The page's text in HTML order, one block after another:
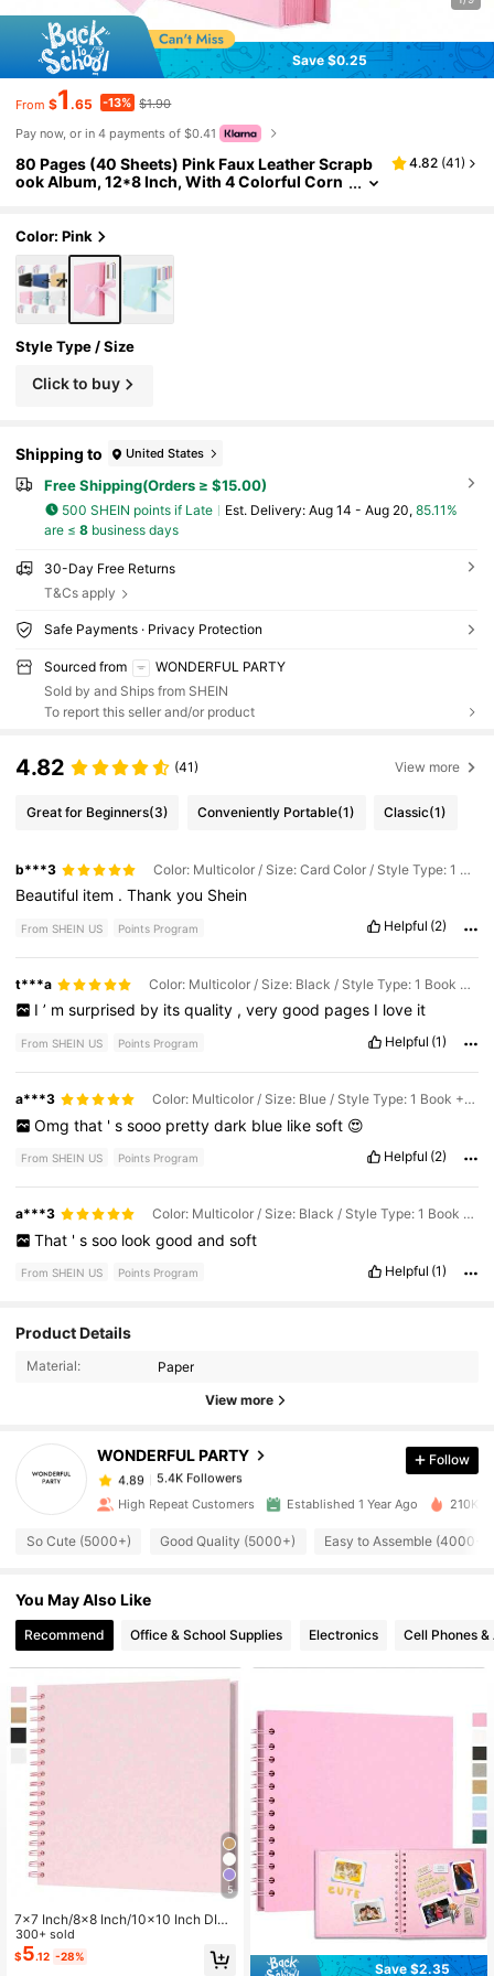
Save $0.25
From $1 .65 -13% $1.90
Pay now, or in 4 payments of $0.41
80 Pages (40 Sheets) Pink Faux Leather Scrapb
ook Album, 12*8 Inch, With 4 Colorful Corn
4.82 (41)
Color: Pink
Style Type / Size
Click to buy
Shipping to United States
Free Shipping(Orders ≥ $15.00)
500 SHEIN points if Late ​Est. Delivery: Aug 14 - Aug 20, 85.11%
are ≤ 8business days
30-Day Free Returns
T&Cs apply
Safe Payments · Privacy Protection
Sourced from
WONDERFUL PARTY
Sold by and Ships from SHEIN
To report this seller and/or product
4.82 (41) View more
Great for Beginners(3) Conveniently Portable(1) Classic(1)
b***3 Color: Multicolor / Size: Card Color / Style Type: 1 Book + 4 Corner Stickers
Beautiful item .Thankyou Shein
From SHEIN US Points Program Helpful (2)
t***a Color: Multicolor / Size: Black / Style Type: 1 Book + 4 Corner Stickers
I ’ m surprised by its quality , very good pages I love it
From SHEIN US Points Program Helpful (1)
a***3 Color: Multicolor / Size: Blue / Style Type: 1 Book + 4 Corner Stickers
Omg that ' s sooo pretty dark blue like soft 😍
From SHEIN US Points Program Helpful (2)
a***3 Color: Multicolor / Size: Black / Style Type: 1 Book + 4 Corner Stickers
That ' s soo look good and soft
From SHEIN US Points Program Helpful (1)
Product Details
Material: Paper
View more
WONDERFUL PARTY
4.89
5.4K Followers
4.89
5.4K Followers
n***l paid
4.89 5.4K Followers
4.89
5.4K Followers
5.4K Followers
5.4K Followers
Follow
High Repeat Customers Established 1 Year Ago 210K
So Cute (5000+) Good Quality (5000+) Easy to Assemble (4000+)
You May Also Like
Recommend Office & School Supplies Electronics Cell Phones
5
7x7 Inch/8x8 Inch/10x10 Inch DIY
Scrapbook Album, 40 Pages/20 Sh
eets, Hard Cover Kraft Paper, Scrap
book Album, Wedding And Annivers
300+ sold
$5.12 -28%
Save $2.35